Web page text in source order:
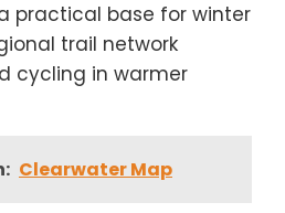
practical base for winter
trail network
cycling in warmer
Clearwater Map